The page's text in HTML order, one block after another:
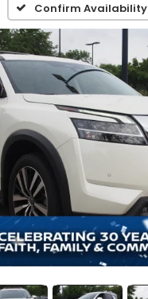
Confirm Availability